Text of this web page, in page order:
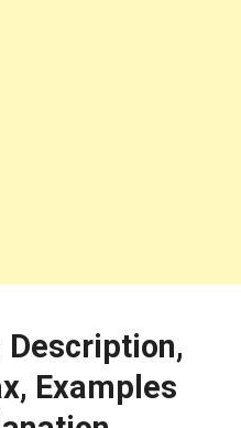
Description,
Examples